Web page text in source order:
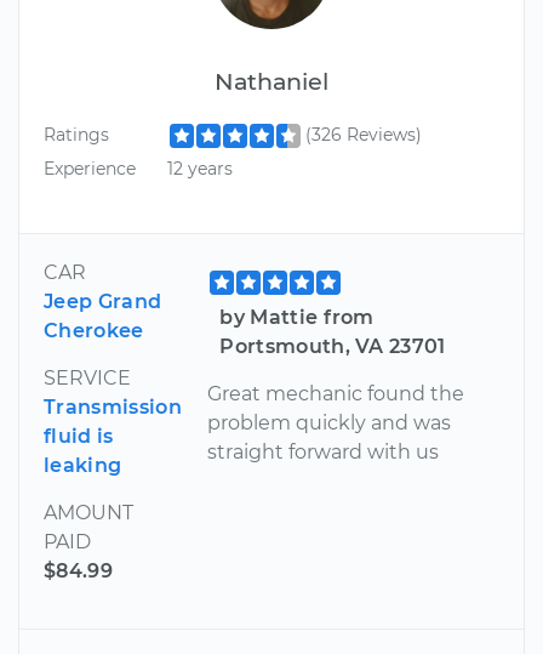
Nathaniel
Ratings
(326 Reviews)
Experience
12 years
CAR
Jeep Grand
Cherokee
SERVICE
Transmission
fluid is
leaking
AMOUNT
PAID
$84.99
by Mattie from
Portsmouth, VA 23701
Great mechanic found the
problem quickly and was
straight forward with us